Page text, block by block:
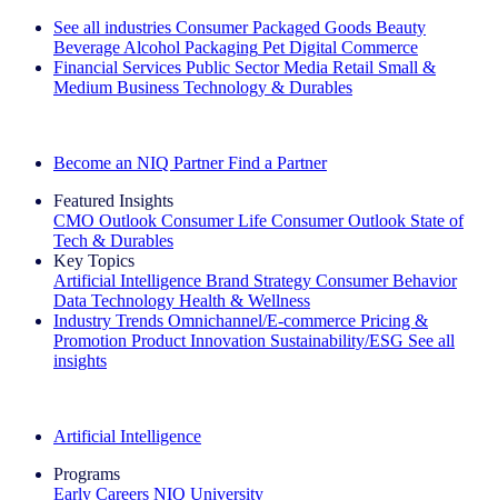
See all industries Consumer Packaged Goods Beauty
Beverage Alcohol Packaging Pet Digital Commerce
Financial Services Public Sector Media Retail Small &
Medium Business Technology & Durables
Become an NIQ Partner Find a Partner
Featured Insights
CMO Outlook Consumer Life Consumer Outlook State of
Tech & Durables
Key Topics
Artificial Intelligence Brand Strategy Consumer Behavior
Data Technology Health & Wellness
Industry Trends Omnichannel/E-commerce Pricing &
Promotion Product Innovation Sustainability/ESG See all
insights
Artificial Intelligence
Programs
Early Careers NIQ University